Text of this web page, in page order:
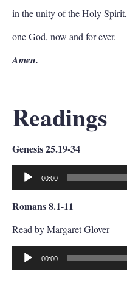
in the unity of the Holy Spirit,
one God, now and for ever.
Amen.
Readings
Genesis 25.19-34
Audio
00:00
Romans 8.1-11
Read by Margaret Glover
Audio
00:00